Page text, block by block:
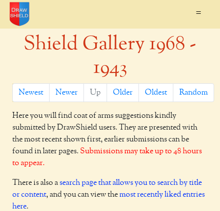
=
Shield Gallery 1968 -
1943
Newest Newer Up Older Oldest Random
Here you will find coat of arms suggestions kindly
submitted by DrawShield users. They are presented with
the most recent shown first, earlier submissions can be
found in later pages. Submissions may take up to 48 hours
to appear.
There is also asearch page that allows you to search by title
or content, and you can view themost recently liked entries
here.